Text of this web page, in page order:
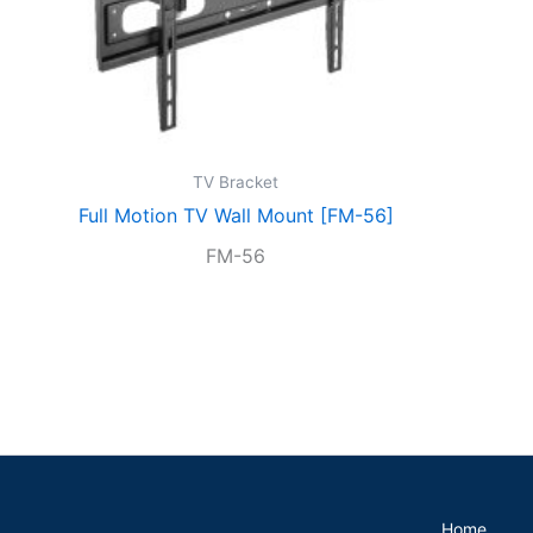
TV Bracket
Full Motion TV Wall Mount [FM-56]
FM-56